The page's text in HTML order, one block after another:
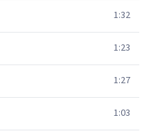
1:32
1:23
1:27
1:03